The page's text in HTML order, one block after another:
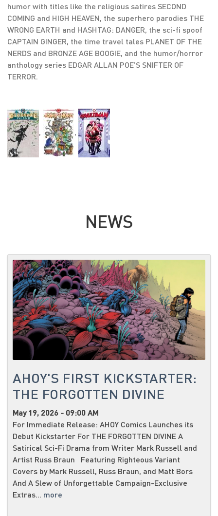
humor with titles like the religious satires SECOND
COMING and HIGH HEAVEN, the superhero parodies THE
WRONG EARTH and HASHTAG: DANGER, the sci-fi spoof
CAPTAIN GINGER, the time travel tales PLANET OF THE
NERDS and BRONZE AGE BOOGIE, and the humor/horror
anthology series EDGAR ALLAN POE’S SNIFTER OF
TERROR.
, ,
NEWS
AHOY'S FIRST KICKSTARTER:
THE FORGOTTEN DIVINE
May 19, 2026 - 09:00 AM
For Immediate Release: AHOY Comics Launches its
Debut Kickstarter For THE FORGOTTEN DIVINE A
Satirical Sci-Fi Drama from Writer Mark Russell and
Artist Russ Braun Featuring Righteous Variant
Covers by Mark Russell, Russ Braun, and Matt Bors
And A Slew of Unforgettable Campaign-Exclusive
Extras... more